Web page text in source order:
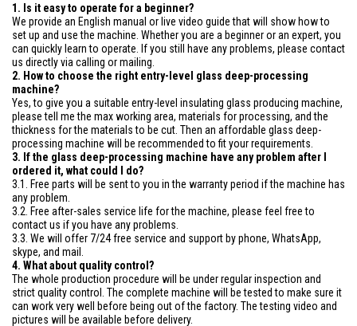
1. Is it easy to operate for a beginner?
We provide an English manual or live video guide that will show how to
set up and use the machine. Whether you are a beginner or an expert, you
can quickly learn to operate. If you still have any problems, please contact
us directly via calling or mailing.
2. How to choose the right entry-level glass deep-processing
machine?
Yes, to give you a suitable entry-level insulating glass producing machine,
please tell me the max working area, materials for processing, and the
thickness for the materials to be cut. Then an affordable glass deep-
processing machine will be recommended to fit your requirements.
3. If the glass deep-processing machine have any problem after I
ordered it, what could I do?
3.1. Free parts will be sent to you in the warranty period if the machine has
any problem.
3.2. Free after-sales service life for the machine, please feel free to
contact us if you have any problems.
3.3. We will offer 7/24 free service and support by phone, WhatsApp,
skype, and mail.
4. What about quality control?
The whole production procedure will be under regular inspection and
strict quality control. The complete machine will be tested to make sure it
can work very well before being out of the factory. The testing video and
pictures will be available before delivery.